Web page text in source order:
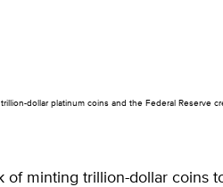
dollar platinum coins and the Federal Reserve
of minting trillion-dollar coins